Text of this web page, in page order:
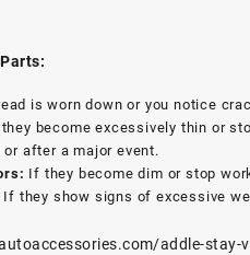
is worn down or you notice
become excessively thin or
after a major event.
If they become dim or stop
If they show signs of excessive
addle-stay-